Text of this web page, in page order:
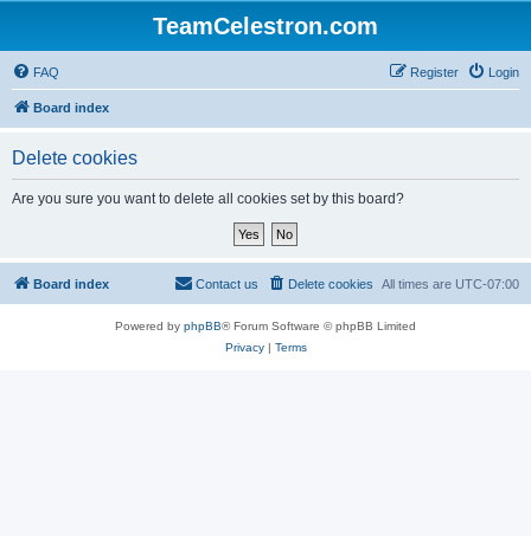
TeamCelestron.com
FAQ Login
Register
Board index
Delete cookies
Are you sure you want to delete all cookies set by this board?
Board index All times are UTC-07:00
Delete cookies
Contact us
Powered by phpBB® Forum Software © phpBB Limited
Privacy| Terms